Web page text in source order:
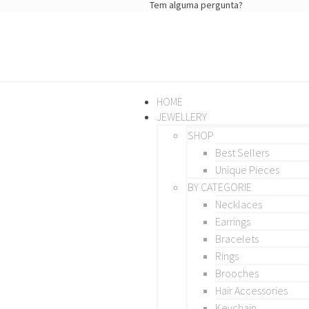
Tem alguma pergunta?
HOME
JEWELLERY
SHOP
Best Sellers
Unique Pieces
BY CATEGORIE
Necklaces
Earrings
Bracelets
Rings
Brooches
Hair Accessories